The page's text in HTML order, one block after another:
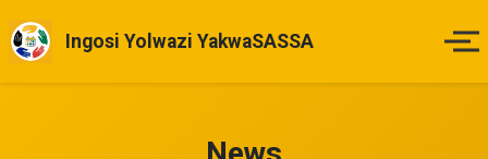
Ingosi Yolwazi YakwaSASSA